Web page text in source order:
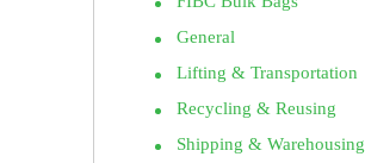
General
Lifting & Transportation
Recycling & Reusing
Shipping & Warehousing